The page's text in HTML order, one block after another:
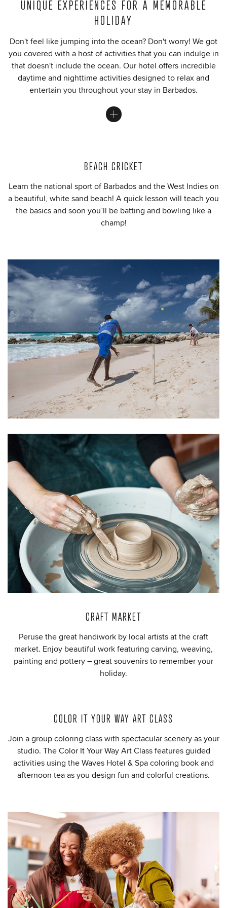
UNIQUE EXPERIENCES FOR A MEMORABLE
HOLIDAY
Don't feel like jumping into the ocean? Don't worry! We got
you covered with a host of activities that you can indulge in
that doesn't include the ocean. Our hotel offers incredible
daytime and nighttime activities designed to relax and
entertain you throughout your stay in Barbados.
BEACH CRICKET
Learn the national sport of Barbados and the West Indies on
a beautiful, white sand beach! A quick lesson will teach you
the basics and soon you’ll be batting and bowling like a
champ!
CRAFT MARKET
Peruse the great handiwork by local artists at the craft
market. Enjoy beautiful work featuring carving, weaving,
painting and pottery – great souvenirs to remember your
holiday.
COLOR IT YOUR WAY ART CLASS
Join a group coloring class with spectacular scenery as your
studio. The Color It Your Way Art Class features guided
activities using the Waves Hotel & Spa coloring book and
afternoon tea as you design fun and colorful creations.